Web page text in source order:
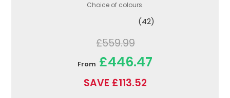
Choice of colours.
(42)
£559.99
From £446.47
SAVE £113.52